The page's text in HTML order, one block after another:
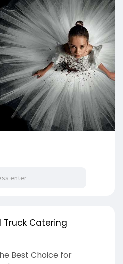
Truck Catering
Best Choice for